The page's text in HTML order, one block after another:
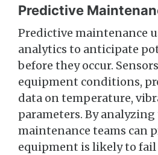
Predictive
Predictive maintenance
analytics to anticipate
before they occur.
equipment conditions,
data on temperature,
parameters. By
maintenance teams can
equipment is likely to fail